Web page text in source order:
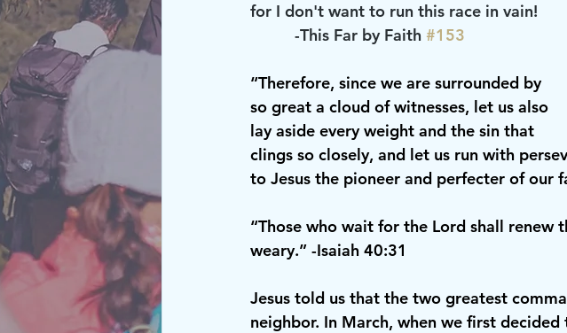
for I don't want to run this race in vain!
-This Far by Faith #153
“Therefore, since we are surrounded by
so great a cloud of witnesses, let us also
lay aside every weight and the sin that
clings so closely, and let us run with
to Jesus the pioneer and perfecter of our
“Those who wait for the Lord shall renew
weary.” -Isaiah 40:31
Jesus told us that the two greatest
neighbor. In March, when we first